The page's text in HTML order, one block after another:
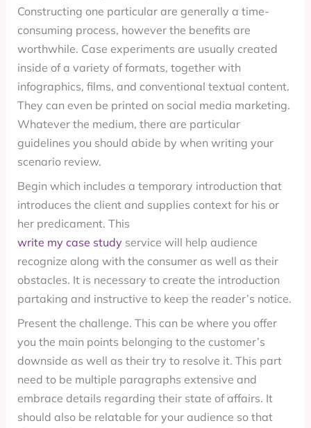
Constructing one particular are generally a time-
consuming process, however the benefits are
worthwhile. Case experiments are usually created
inside of a variety of formats, together with
infographics, films, and conventional textual content.
They can even be printed on social media marketing.
Whatever the medium, there are particular
guidelines you should abide by when writing your
scenario review.
Begin which includes a temporary introduction that
introduces the client and supplies context for his or
her predicament. This
write my case study service will help audience
recognize along with the consumer as well as their
obstacles. It is necessary to create the introduction
partaking and instructive to keep the reader’s notice.
Present the challenge. This can be where you offer
you the main points belonging to the customer’s
downside as well as their try to resolve it. This part
need to be multiple paragraphs extensive and
embrace details regarding their state of affairs. It
should also be relatable for your audience so that